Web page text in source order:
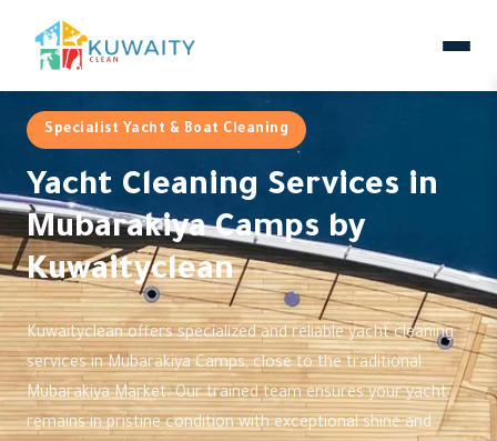
Specialist Yacht & Boat Cleaning
Yacht Cleaning Services in
Mubarakiya Camps by
Kuwaityclean
Kuwaityclean offers specialized and reliable yacht cleaning
services in Mubarakiya Camps, close to the traditional
Mubarakiya Market. Our trained team ensures your yacht
remains in pristine condition with exceptional shine and